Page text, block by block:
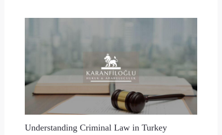
Understanding Criminal Law in Turkey